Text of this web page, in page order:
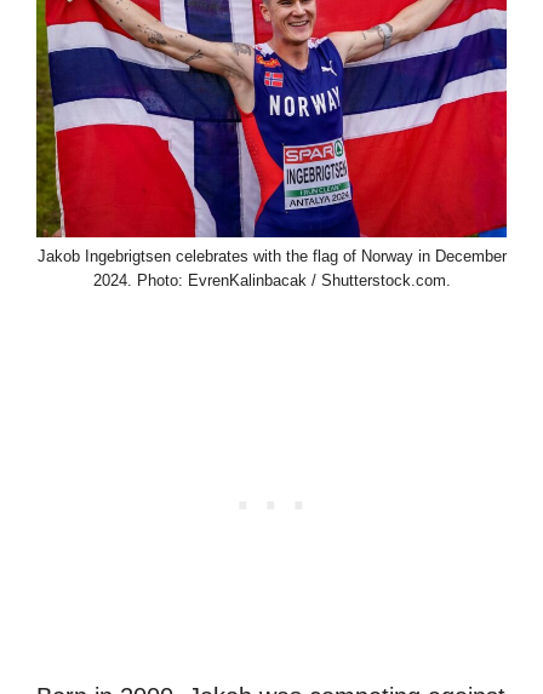
Jakob Ingebrigtsen celebrates with the flag of Norway in December
2024. Photo: EvrenKalinbacak / Shutterstock.com.